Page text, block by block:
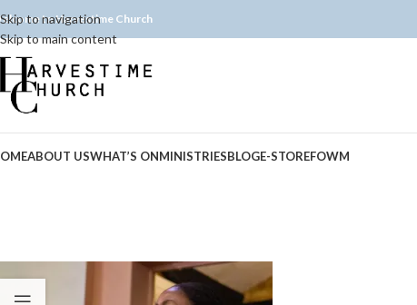
Skip to navigation
Skip to main content
to Harvestime Church
ABOUT USWHAT’S ONMINISTRIESBLOGE-STOREFOWM